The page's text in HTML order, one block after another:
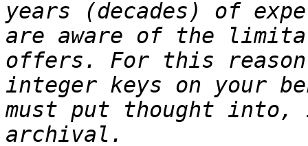
years (decades) of
are aware of the
offers. For this
integer keys on your
must put thought